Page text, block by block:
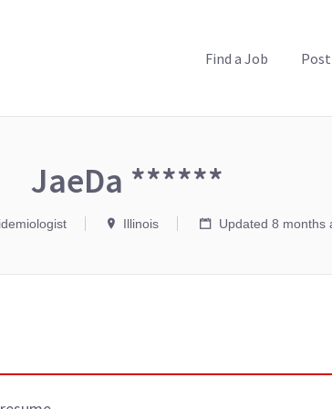
Find a Job
JaeDa ******
Illinois Updated 8 months